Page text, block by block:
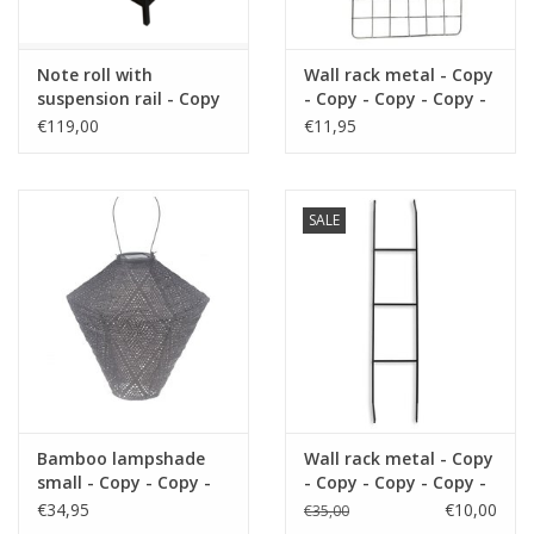
Note roll with
suspension rail - Copy
- Copy - Copy - Copy -
Copy - Copy - Copy -
Copy - Copy
€119,00
Wall rack metal - Copy
- Copy - Copy - Copy -
Copy - Copy - Copy -
€11,95
Bamboo lampshade
small - Copy - Copy -
Copy - Copy - Copy -
€34,95
SALE
Wall rack metal - Copy
- Copy - Copy - Copy -
Copy - Copy - Copy -
€35,00 €10,00